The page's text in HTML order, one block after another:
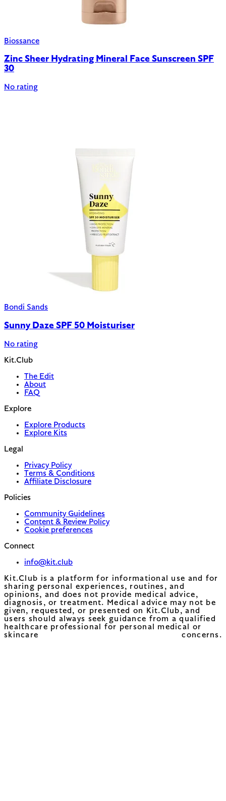
Biossance
Zinc Sheer Hydrating Mineral Face Sunscreen SPF
30
No rating
Bondi Sands
Sunny Daze SPF 50 Moisturiser
No rating
Kit.Club
The Edit
About
FAQ
Explore
Explore Products
Explore Kits
Legal
Privacy Policy
Terms & Conditions
Affiliate Disclosure
Policies
Community Guidelines
Content & Review Policy
Cookie preferences
Connect
info@kit.club
Kit.Club is a platform for informational use and for
sharing personal experiences, routines, and
opinions, and does not provide medical advice,
diagnosis, or treatment. Medical advice may not be
given, requested, or presented on Kit.Club, and
users should always seek guidance from a qualified
healthcare professional for personal medical or
skincare concerns.